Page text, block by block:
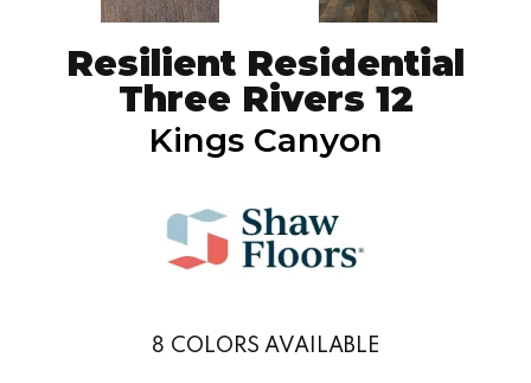
Resilient Residential
Three Rivers 12
Kings Canyon
8 COLORS AVAILABLE